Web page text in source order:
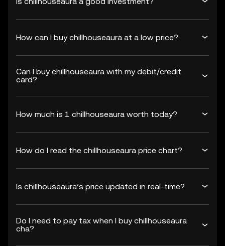
How can I buy chillhouseaura at a low price?
Can I buy chillhouseaura with my debit/credit
card?
How much is 1 chillhouseaura worth today?
How do I read the chillhouseaura price chart?
Is chillhouseaura’s price updated in real-time?
Do I need to pay tax when I buy chillhouseaura
cha?